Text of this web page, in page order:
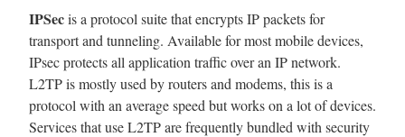
IPSecis a protocol suite that encrypts IP packets for
transport and tunneling. Available for most mobile devices,
IPsec protects all application traffic over an IP network.
L2TP is mostly used by routers and modems, this is a
protocol with an average speed but works on a lot of devices.
Services that use L2TP are frequently bundled with security